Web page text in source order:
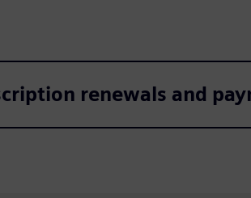
renewals and